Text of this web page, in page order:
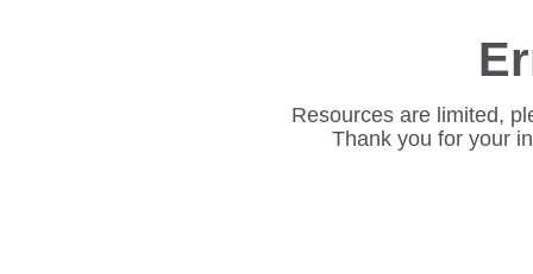
Resources are limited,
Thank you for your